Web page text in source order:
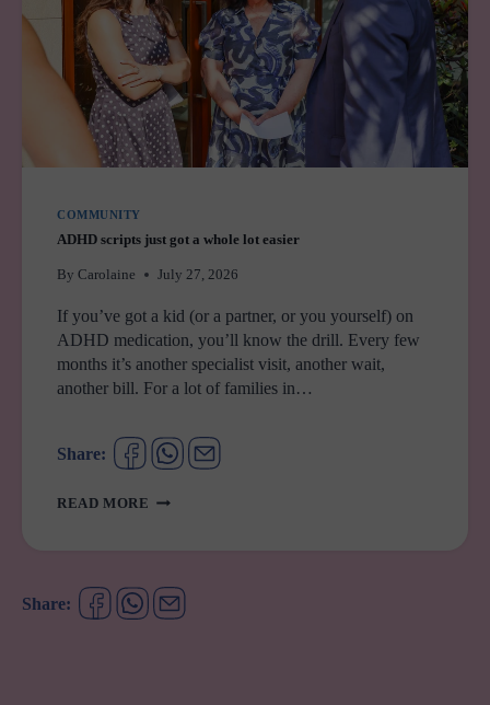
COMMUNITY
ADHD scripts just got a whole lot easier
By Carolaine July 27, 2026
If you’ve got a kid (or a partner, or you yourself) on
ADHD medication, you’ll know the drill. Every few
months it’s another specialist visit, another wait,
another bill. For a lot of families in…
Share:
READ MORE ADHD
A
WHOLE
Share: